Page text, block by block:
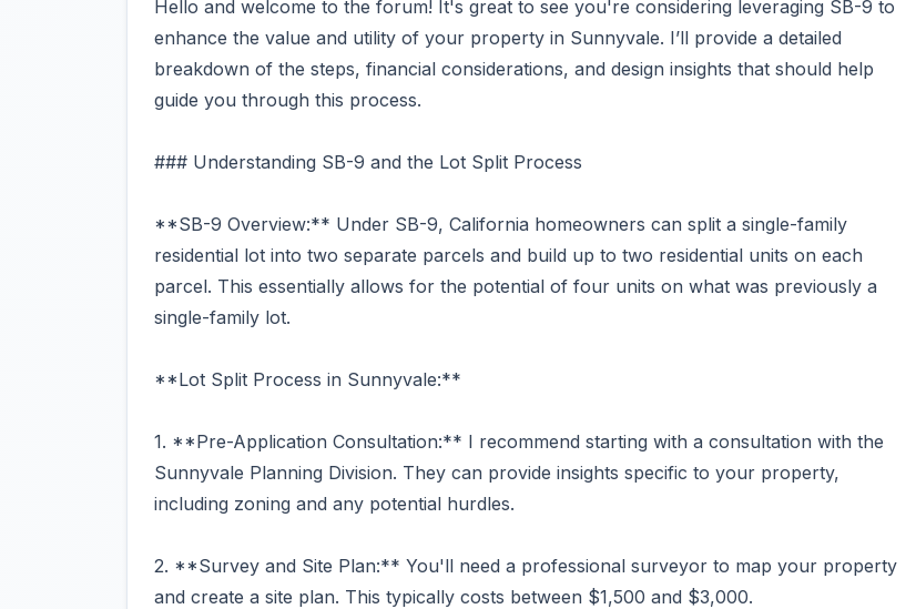
Hello and welcome to the forum! It's great to see you're considering leveraging SB-9 to
enhance the value and utility of your property in Sunnyvale. I’ll provide a detailed
breakdown of the steps, financial considerations, and design insights that should help
guide you through this process.
### Understanding SB-9 and the Lot Split Process
**SB-9 Overview:** Under SB-9, California homeowners can split a single-family
residential lot into two separate parcels and build up to two residential units on each
parcel. This essentially allows for the potential of four units on what was previously a
single-family lot.
**Lot Split Process in Sunnyvale:**
1. **Pre-Application Consultation:** I recommend starting with a consultation with the
Sunnyvale Planning Division. They can provide insights specific to your property,
including zoning and any potential hurdles.
2. **Survey and Site Plan:** You'll need a professional surveyor to map your property
and create a site plan. This typically costs between $1,500 and $3,000.